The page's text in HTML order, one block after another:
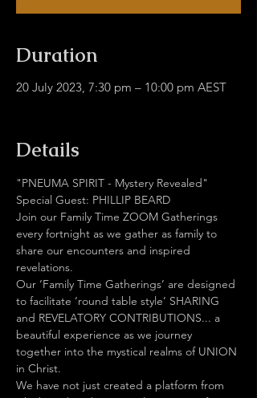
Duration
20 July 2023, 7:30 pm – 10:00 pm AEST
Details
"PNEUMA SPIRIT - Mystery Revealed"
Special Guest: PHILLIP BEARD
Join our Family Time ZOOM Gatherings
every fortnight as we gather as family to
share our encounters and inspired
revelations.
Our ‘Family Time Gatherings’ are designed
to facilitate ‘round table style’ SHARING
and REVELATORY CONTRIBUTIONS... a
beautiful experience as we journey
together into the mystical realms of UNION
in Christ.
We have not just created a platform from